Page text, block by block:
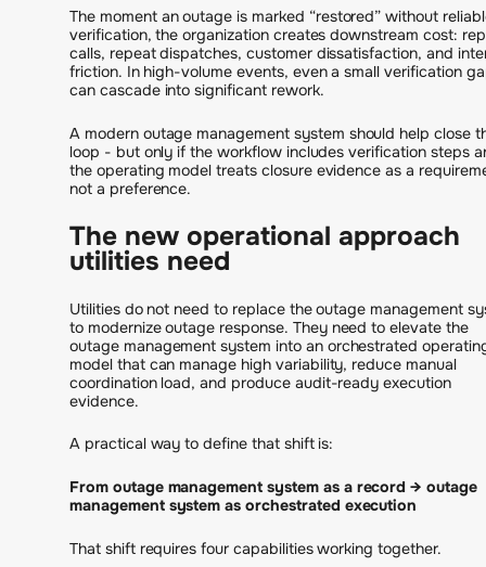
The moment an outage is marked “restored” without
verification, the organization creates downstream cost:
calls, repeat dispatches, customer dissatisfaction, and
friction. In high-volume events, even a small verification
can cascade into significant rework.
A modern outage management system should help close
loop - but only if the workflow includes verification steps
the operating model treats closure evidence as a
not a preference.
The new operational approach
utilities need
Utilities do not need to replace the outage management
to modernize outage response. They need to elevate the
outage management system into an orchestrated
model that can manage high variability, reduce manual
coordination load, and produce audit-ready execution
evidence.
A practical way to define that shift is:
From outage management system as a record → outage
management system as orchestrated execution
That shift requires four capabilities working together.